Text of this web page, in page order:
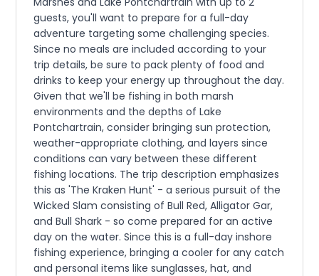
guests, you'll want to prepare for a full-day
adventure targeting some challenging species.
Since no meals are included according to your
trip details, be sure to pack plenty of food and
drinks to keep your energy up throughout the day.
Given that we'll be fishing in both marsh
environments and the depths of Lake
Pontchartrain, consider bringing sun protection,
weather-appropriate clothing, and layers since
conditions can vary between these different
fishing locations. The trip description emphasizes
this as 'The Kraken Hunt' - a serious pursuit of the
Wicked Slam consisting of Bull Red, Alligator Gar,
and Bull Shark - so come prepared for an active
day on the water. Since this is a full-day inshore
fishing experience, bringing a cooler for any catch
and personal items like sunglasses, hat, and